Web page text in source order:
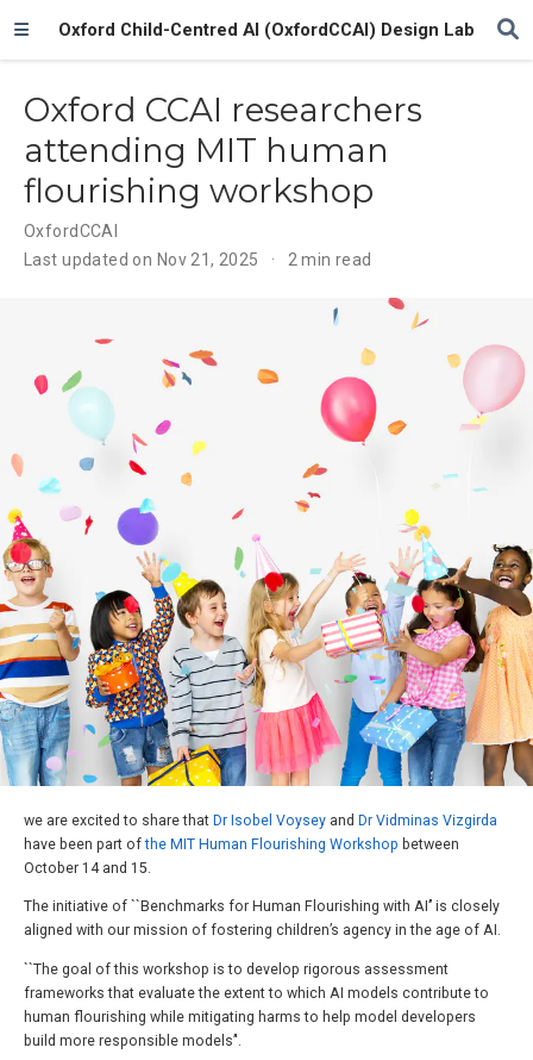
Oxford Child-Centred AI (OxfordCCAI) Design Lab
Oxford CCAI researchers
attending MIT human
flourishing workshop
OxfordCCAI
Last updated on Nov 21, 2025
2 min read
we are excited to share that Dr Isobel Voysey and Dr Vidminas Vizgirda
have been part ofthe MIT Human Flourishing Workshop between
October 14 and 15.
The initiative of ``Benchmarks for Human Flourishing with AI’’ is closely
aligned with our mission of fostering children’s agency in the age of AI.
``The goal of this workshop is to develop rigorous assessment
frameworks that evaluate the extent to which AI models contribute to
human flourishing while mitigating harms to help model developers
build more responsible models’'.